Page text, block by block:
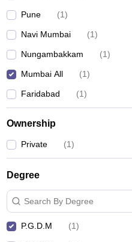
Pune (1)
Navi Mumbai (1)
Nungambakkam (1)
Mumbai All (1)
Faridabad (1)
Ownership
Private (1)
Degree
Search By Degree
P.G.D.M (1)